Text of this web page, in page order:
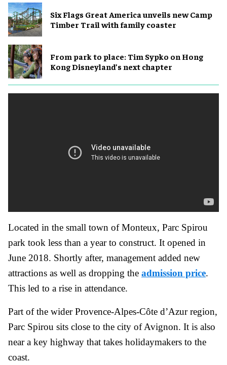
Six Flags Great America unveils new Camp
Timber Trail with family coaster
From park to place: Tim Sypko on Hong
Kong Disneyland’s next chapter
Located in the small town of Monteux, Parc Spirou
park took less than a year to construct. It opened in
June 2018. Shortly after, management added new
attractions as well as dropping the admission price.
This led to a rise in attendance.
Part of the wider Provence-Alpes-Côte d’Azur region,
Parc Spirou sits close to the city of Avignon. It is also
near a key highway that takes holidaymakers to the
coast.